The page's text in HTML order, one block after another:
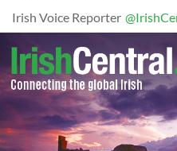
Irish Voice Reporter